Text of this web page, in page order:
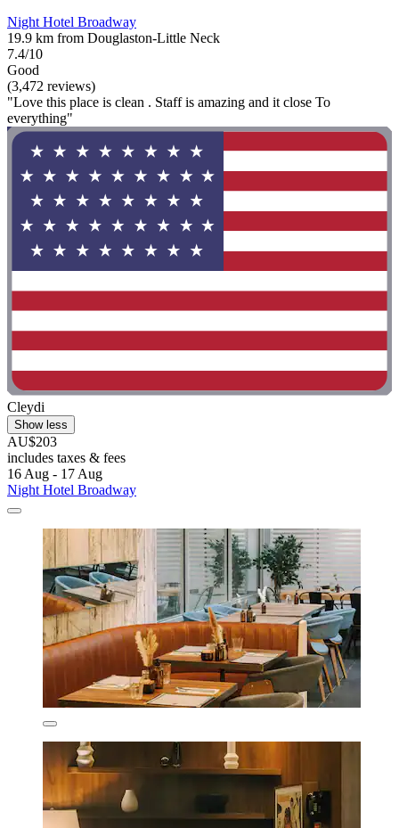
Night Hotel Broadway
19.9 km from Douglaston-Little Neck
7.4/10
Good
(3,472 reviews)
"Love this place is clean . Staff is amazing and it close To
everything"
Cleydi
Show less
AU$203
includes taxes & fees
16 Aug - 17 Aug
Night Hotel Broadway